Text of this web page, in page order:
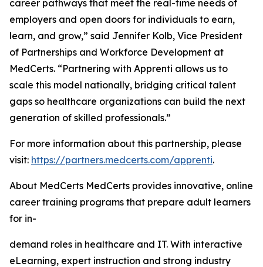
career pathways that meet the real-time needs of
employers and open doors for individuals to earn,
learn, and grow,” said Jennifer Kolb, Vice President
of Partnerships and Workforce Development at
MedCerts. “Partnering with Apprenti allows us to
scale this model nationally, bridging critical talent
gaps so healthcare organizations can build the next
generation of skilled professionals.”
For more information about this partnership, please
visit: https://partners.medcerts.com/apprenti.
About MedCerts MedCerts provides innovative, online
career training programs that prepare adult learners
for in-
demand roles in healthcare and IT. With interactive
eLearning, expert instruction and strong industry